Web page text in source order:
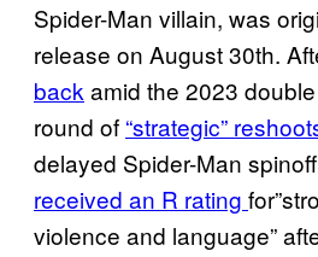
Spider-Man villain, was
release on August 30th.
backamid the 2023
round of “strategic”
delayed Spider-Man
received an R rating
violence and language”